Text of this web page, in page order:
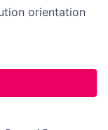
orientation